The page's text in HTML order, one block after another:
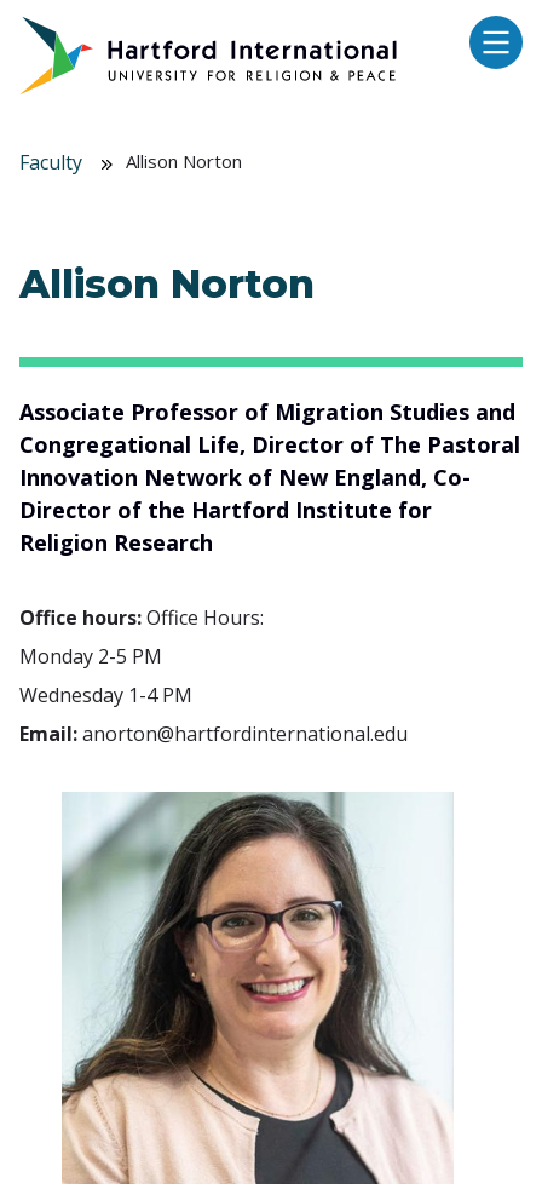
Skip to main content
Faculty Allison Norton
Allison Norton
Associate Professor of Migration Studies and
Congregational Life, Director of The Pastoral
Innovation Network of New England, Co-
Director of the Hartford Institute for
Religion Research
Office hours:Office Hours:
Monday 2-5 PM
Wednesday 1-4 PM
Email:anorton@hartfordinternational.edu